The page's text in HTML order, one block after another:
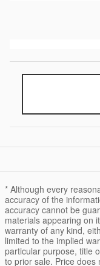
* Although every
accuracy of the
accuracy cannot be
materials appearing on
warranty of any kind,
limited to the implied
particular purpose, title
to prior sale. Price does